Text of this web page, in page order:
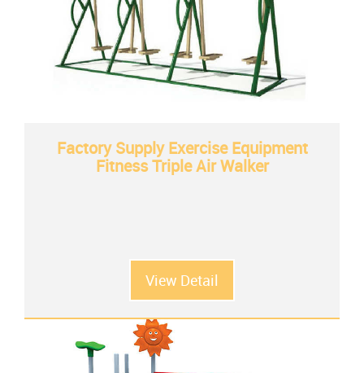
Factory Supply Exercise Equipment
Fitness Triple Air Walker
View Detail